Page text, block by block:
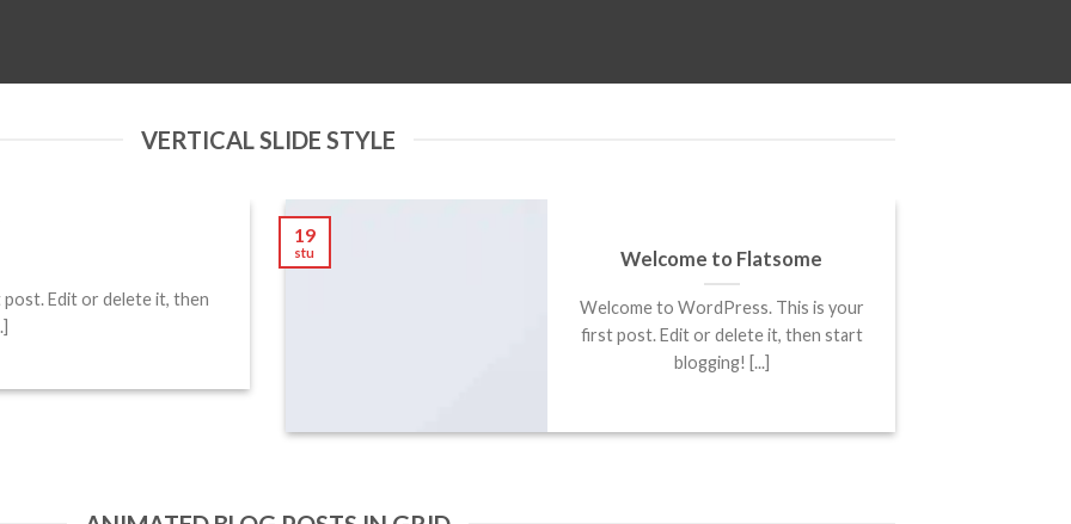
VERTICAL SLIDE STYLE
Edit or delete it, then
Welcome to Flatsome
Welcome to WordPress. This is your
first post. Edit or delete it, then start
blogging! [...]
19
stu